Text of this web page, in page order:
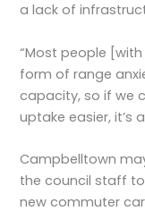
a lack of
“Most people
form of range
capacity, so if we
uptake easier, it’s
Campbelltown
the council staff
new commuter